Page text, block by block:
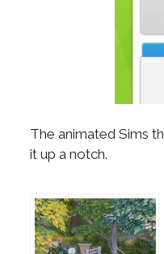
The animated Sims
it up a notch.